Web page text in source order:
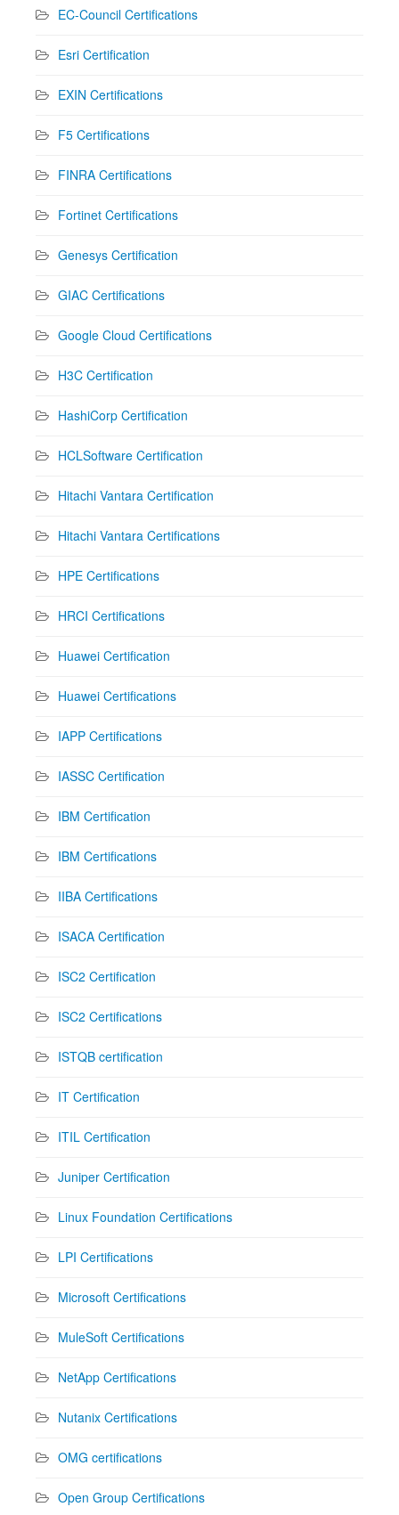
EC-Council Certifications
Esri Certification
EXIN Certifications
F5 Certifications
FINRA Certifications
Fortinet Certifications
Genesys Certification
GIAC Certifications
Google Cloud Certifications
H3C Certification
HashiCorp Certification
HCLSoftware Certification
Hitachi Vantara Certification
Hitachi Vantara Certifications
HPE Certifications
HRCI Certifications
Huawei Certification
Huawei Certifications
IAPP Certifications
IASSC Certification
IBM Certification
IBM Certifications
IIBA Certifications
ISACA Certification
ISC2 Certification
ISC2 Certifications
ISTQB certification
IT Certification
ITIL Certification
Juniper Certification
Linux Foundation Certifications
LPI Certifications
Microsoft Certifications
MuleSoft Certifications
NetApp Certifications
Nutanix Certifications
OMG certifications
Open Group Certifications